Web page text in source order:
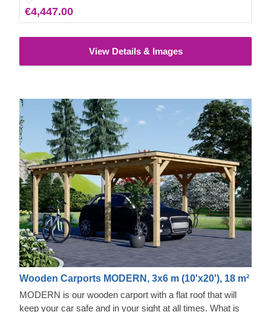
€4,447.00
View Details & Images
Wooden Carports MODERN, 3x6 m (10'x20'), 18 m²
MODERN is our wooden carport with a flat roof that will
keep your car safe and in your sight at all times. What is